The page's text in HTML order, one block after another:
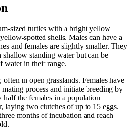
sized turtles with a bright yellow
spotted shells. Males can have a
and females are slightly smaller. They
standing water but can be
water in their range.
in open grasslands. Females have
process and initiate breeding by
the females in a population
laying two clutches of up to 15 eggs.
months of incubation and reach